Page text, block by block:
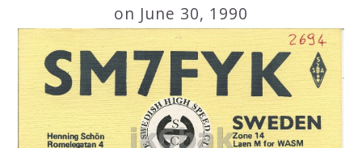
on June 30, 1990